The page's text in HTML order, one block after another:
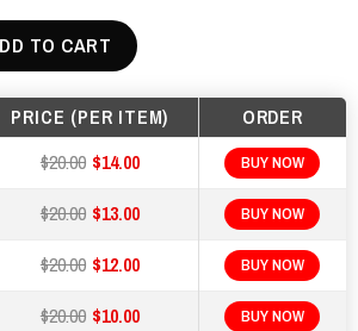
is:
$200.00.
40% Deep Tattoo Numbing Cream quantity
TO CART
PRICE (PER ITEM)
ORDER
$20.00 $14.00 BUY NOW
$20.00 $13.00 BUY NOW
$20.00 $12.00 BUY NOW
$20.00 $10.00 BUY NOW